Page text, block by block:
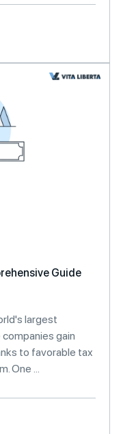
Guide
largest
companies gain
to favorable tax
One ...